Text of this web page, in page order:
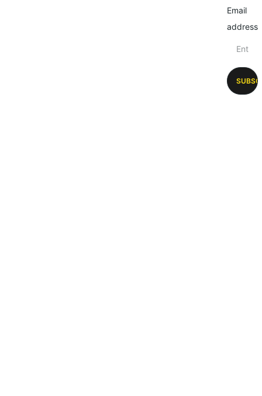
Email
address